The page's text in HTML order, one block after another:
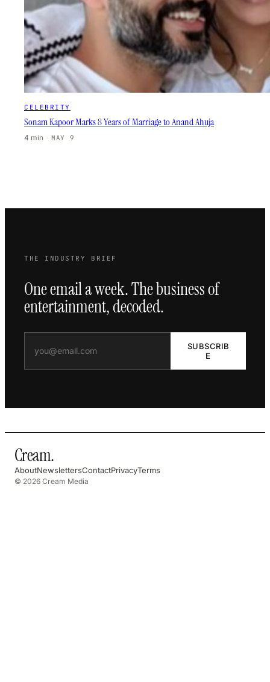
CELEBRITY
Sonam Kapoor Marks 8 Years of Marriage to Anand Ahuja
4 min · MAY 9
THE INDUSTRY BRIEF
One email a week. The business of
entertainment, decoded.
SUBSCRIB
E
Cream.
AboutNewslettersContactPrivacyTerms
© 2026 Cream Media